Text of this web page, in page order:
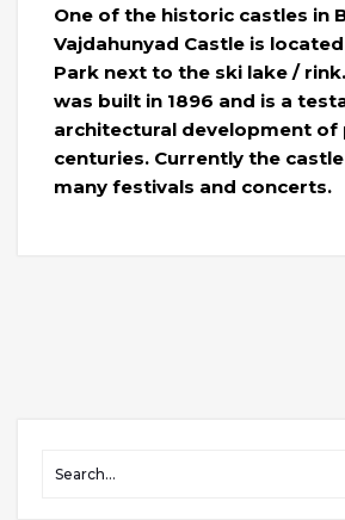
One of the historic castles in
Vajdahunyad Castle is
Park next to the ski lake /
was built in 1896 and is a
architectural development of
centuries. Currently the
many festivals and concerts.